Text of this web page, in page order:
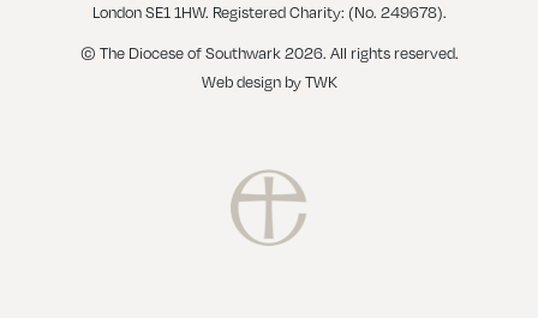
London SE1 1HW. Registered Charity: (No. 249678).
© The Diocese of Southwark 2026. All rights reserved.
Web design byTWK